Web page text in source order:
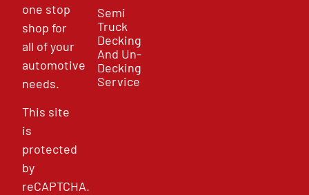
one stop
shop for
all of your
automotive
needs.
This site
is
protected
by
reCAPTCHA.
Semi
Truck
Decking
And Un-
Decking
Service